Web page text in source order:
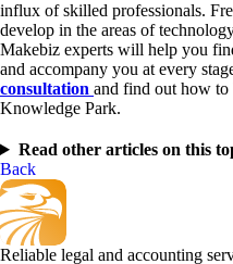
influx of skilled professionals.
develop in the areas of
Makebiz experts will help you
and accompany you at every
consultation and find out how to
Knowledge Park.
Read other articles on this
Back
Reliable legal and accounting